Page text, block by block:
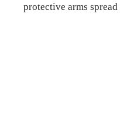
protective arms